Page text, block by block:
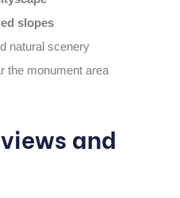
slopes
natural scenery
the monument area
and